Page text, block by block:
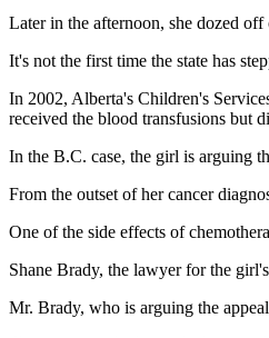
Later in the afternoon, she dozed off
It's not the first time the state has
In 2002, Alberta's Children's
received the blood transfusions but
In the B.C. case, the girl is arguing
From the outset of her cancer
One of the side effects of
Shane Brady, the lawyer for the
Mr. Brady, who is arguing the